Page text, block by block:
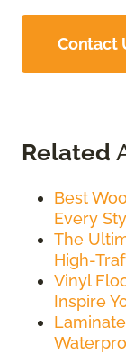
Contact
Related
Best
Every
The
High-
Vinyl
Inspire